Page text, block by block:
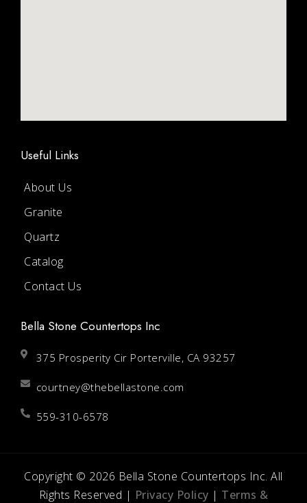
Useful Links
About Us
Granite
Quartz
Catalog
Contact Us
Bella Stone Countertops Inc
375 Prosperity Cir Porterville, CA 93257
courtney@thebellastone.com
559-310-6578
Copyright © 2026 Bella Stone Countertops Inc. All
Rights Reserved | Privacy Policy | Terms &